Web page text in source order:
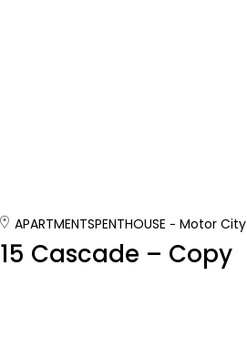
APARTMENTSPENTHOUSE Motor City
15 Cascade – Copy